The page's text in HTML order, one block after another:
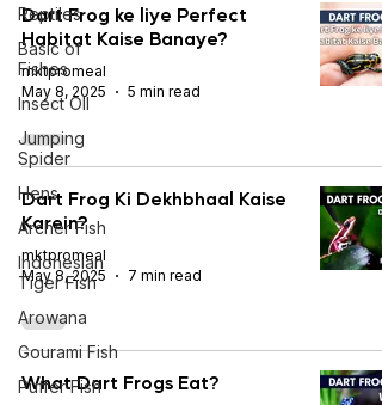
Reptiles
Basic of
Fishes
Insect OIl
Jumping
Spider
Hens
Archer Fish
Indonesian
Tiger Fish
Arowana
Gourami Fish
Puffer Fish
Dart Frog ke liye Perfect
Habitat Kaise Banaye?
mktpromeal
May 8, 2025
5 min read
Dart Frog Ki Dekhbhaal Kaise
Karein?
mktpromeal
May 8, 2025
7 min read
What Dart Frogs Eat?